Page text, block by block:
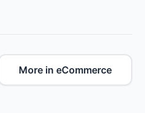
More in eCommerce